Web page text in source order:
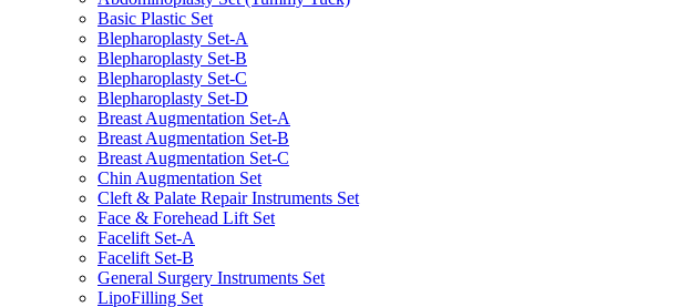
Basic Plastic Set
Blepharoplasty Set-A
Blepharoplasty Set-B
Blepharoplasty Set-C
Blepharoplasty Set-D
Breast Augmentation Set-A
Breast Augmentation Set-B
Breast Augmentation Set-C
Chin Augmentation Set
Cleft & Palate Repair Instruments Set
Face & Forehead Lift Set
Facelift Set-A
Facelift Set-B
General Surgery Instruments Set
LipoFilling Set